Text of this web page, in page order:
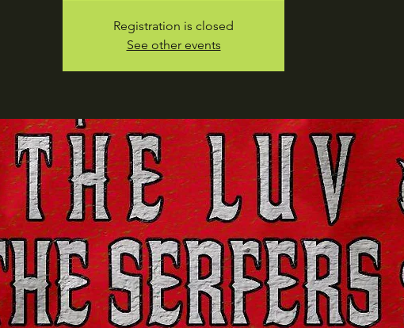
Registration is closed
See other events